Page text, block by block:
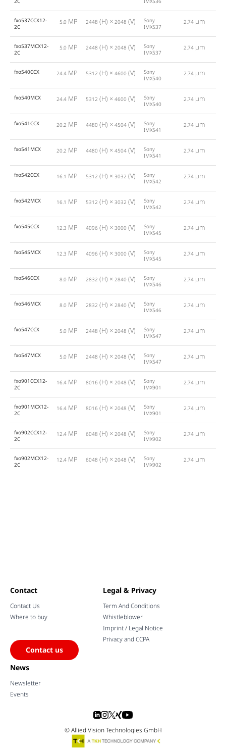
fxo537CCX12-
2C
5.0 MP 2448 (H) × 2048 (V)
Sony
IMX537
2.74 µm
fxo537MCX12-
2C
5.0 MP 2448 (H) × 2048 (V)
Sony
IMX537
2.74 µm
fxo540CCX 24.4 MP 5312 (H) × 4600 (V)
Sony
IMX540
2.74 µm
fxo540MCX 24.4 MP 5312 (H) × 4600 (V)
Sony
IMX540
2.74 µm
fxo541CCX 20.2 MP 4480 (H) × 4504 (V)
Sony
IMX541
2.74 µm
fxo541MCX 20.2 MP 4480 (H) × 4504 (V)
Sony
IMX541
2.74 µm
fxo542CCX 16.1 MP 5312 (H) × 3032 (V)
Sony
IMX542
2.74 µm
fxo542MCX 16.1 MP 5312 (H) × 3032 (V)
Sony
IMX542
2.74 µm
fxo545CCX 12.3 MP 4096 (H) × 3000 (V)
Sony
IMX545
2.74 µm
fxo545MCX 12.3 MP 4096 (H) × 3000 (V)
Sony
IMX545
2.74 µm
fxo546CCX 8.0 MP 2832 (H) × 2840 (V)
Sony
IMX546
2.74 µm
fxo546MCX 8.0 MP 2832 (H) × 2840 (V)
Sony
IMX546
2.74 µm
fxo547CCX 5.0 MP 2448 (H) × 2048 (V)
Sony
IMX547
2.74 µm
fxo547MCX 5.0 MP 2448 (H) × 2048 (V)
Sony
IMX547
2.74 µm
fxo901CCX12-
2C
16.4 MP 8016 (H) × 2048 (V)
Sony
IMX901
2.74 µm
fxo901MCX12-
2C
16.4 MP 8016 (H) × 2048 (V)
Sony
IMX901
2.74 µm
fxo902CCX12-
2C
12.4 MP 6048 (H) × 2048 (V)
Sony
IMX902
2.74 µm
fxo902MCX12-
2C
12.4 MP 6048 (H) × 2048 (V)
Sony
IMX902
2.74 µm
Contact
Contact Us
Where to buy
Contact us
Legal & Privacy
Term And Conditions
Whistleblower
Imprint / Legal Notice
Privacy and CCPA
News
Newsletter
Events
© Allied Vision Technologies GmbH